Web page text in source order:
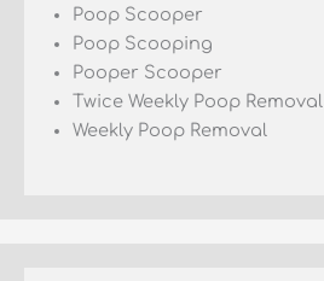
Poop Scooper
Poop Scooping
Pooper Scooper
Twice Weekly Poop Removal
Weekly Poop Removal